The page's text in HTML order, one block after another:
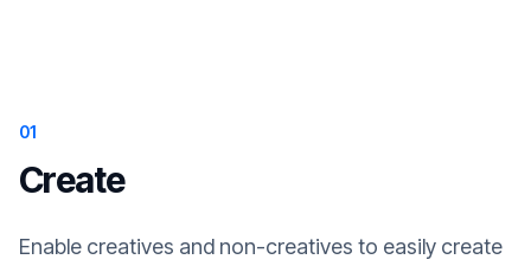
01
Create
Enable creatives and non-creatives to easily create